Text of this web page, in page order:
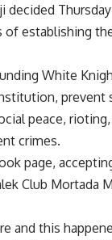
decided
establishing
White
peace,
crimes.
page,
Club Mortada
and this